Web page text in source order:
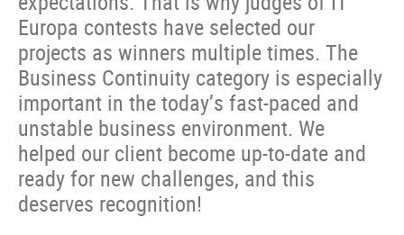
Europa contests have selected our
projects as winners multiple times. The
Business Continuity category is especially
important in the today’s fast-paced and
unstable business environment. We
helped our client become up-to-date and
ready for new challenges, and this
deserves recognition!